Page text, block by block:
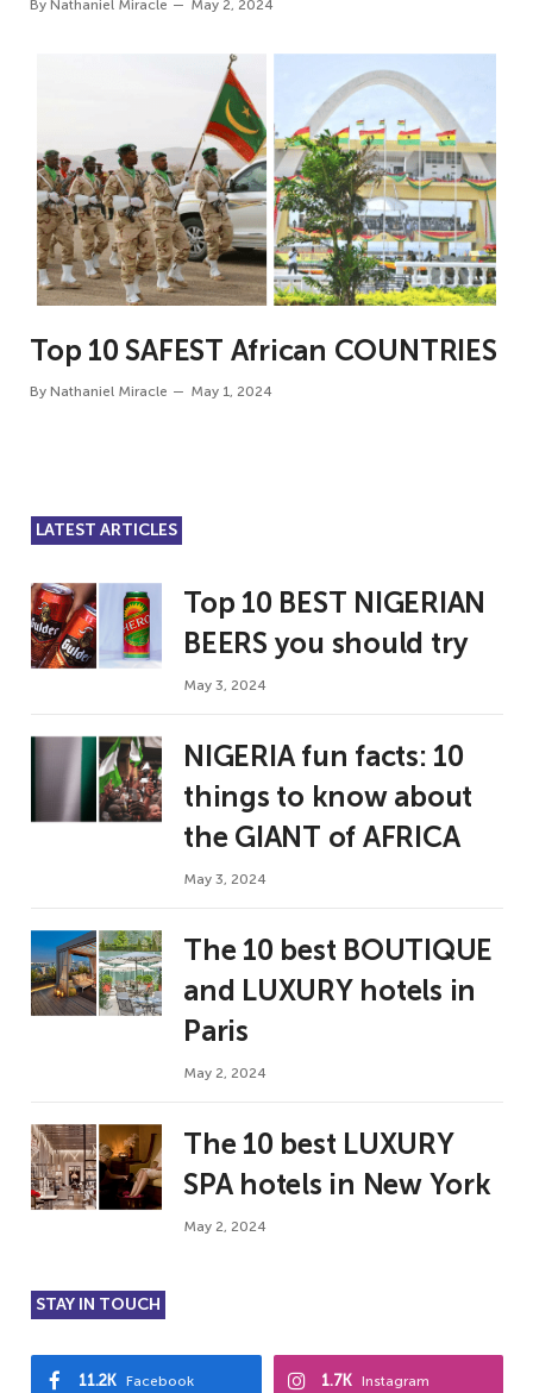
By Nathaniel Miracle May 2, 2024
Top 10 SAFEST African COUNTRIES
By Nathaniel Miracle May 1, 2024
LATEST ARTICLES
Top 10 BEST NIGERIAN
BEERS you should try
May 3, 2024
NIGERIA fun facts: 10
things to know about
the GIANT of AFRICA
May 3, 2024
The 10 best BOUTIQUE
and LUXURY hotels in
Paris
May 2, 2024
The 10 best LUXURY
SPA hotels in New York
May 2, 2024
STAY IN TOUCH
Facebook
11.2K Instagram
1.7K